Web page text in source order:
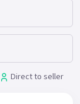
Direct to seller